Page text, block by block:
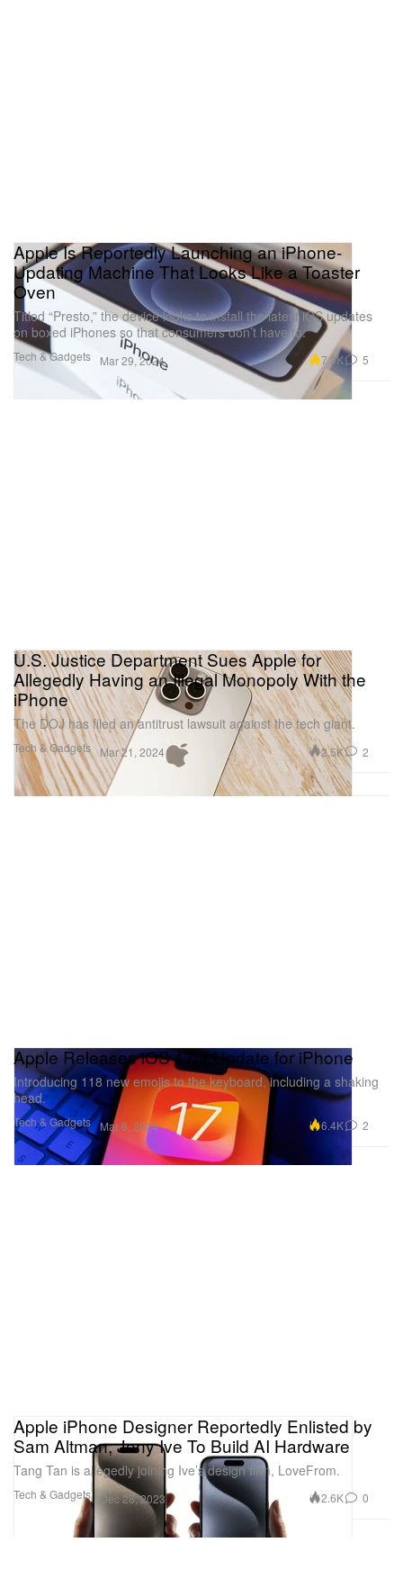
Tech & Gadgets
Apple Is Reportedly Launching an iPhone-
Updating Machine That Looks Like a Toaster
Oven
Titled “Presto,” the device looks to install the latest iOS updates
on boxed iPhones so that consumers don’t have to.
Mar 29, 2024 7.3K 5
Tech & Gadgets
U.S. Justice Department Sues Apple for
Allegedly Having an Illegal Monopoly With the
iPhone
The DOJ has filed an antitrust lawsuit against the tech giant.
Mar 21, 2024 2.5K 2
Tech & Gadgets
Apple Releases iOS 17.4 Update for iPhone
Introducing 118 new emojis to the keyboard, including a shaking
head.
Mar 6, 2024 6.4K 2
Tech & Gadgets
Apple iPhone Designer Reportedly Enlisted by
Sam Altman, Jony Ive To Build AI Hardware
Tang Tan is allegedly joining Ive’s design firm, LoveFrom.
Dec 28, 2023 2.6K 0